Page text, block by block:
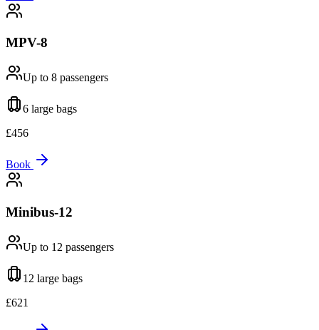
MPV-8
Up to 8 passengers
6 large bags
£456
Book
Minibus-12
Up to 12 passengers
12 large bags
£621